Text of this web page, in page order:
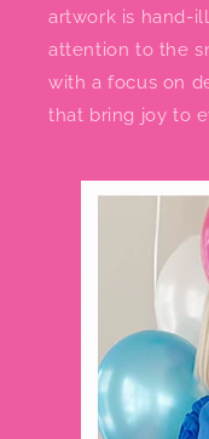
artwork is hand-
attention to the
with a focus on
that bring joy to